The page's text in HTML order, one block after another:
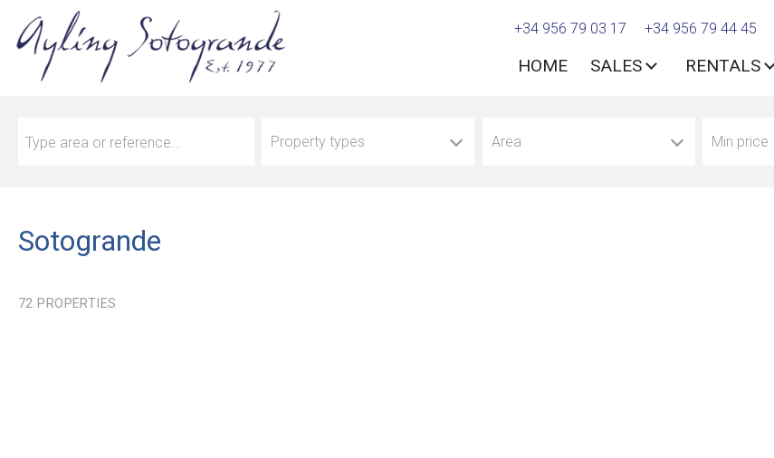
+34 956 79 03 17 +34 956 79 44 45
HOME SALES RENTALS
Property types Area Min price
Sotogrande
72 PROPERTIES